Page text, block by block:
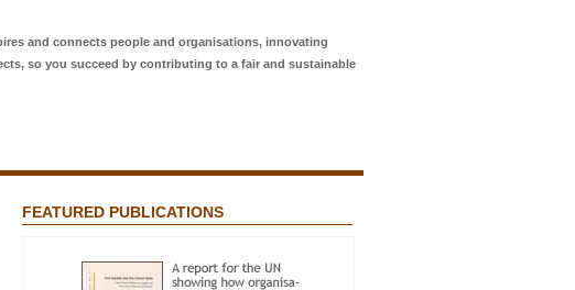
and connects people and organisations, innovating
so you succeed by contributing to a fair and sustainable
FEATURED PUBLICATIONS